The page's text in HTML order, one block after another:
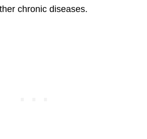
chronic diseases.